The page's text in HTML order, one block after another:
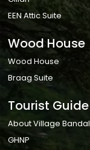
EEN Attic Suite
Wood House
Wood House
Braag Suite
Tourist Guide
About Village Bandal
GHNP